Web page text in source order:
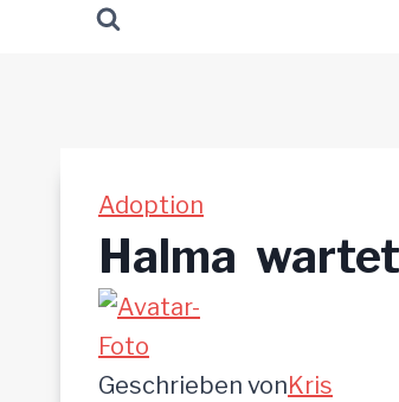
Adoption
Halma 
Geschrieben vonKris